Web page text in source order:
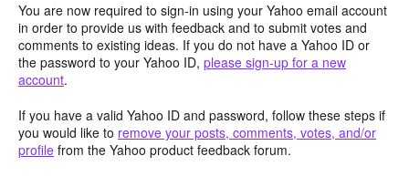
You are now required to sign-in using your Yahoo email account
in order to provide us with feedback and to submit votes and
comments to existing ideas. If you do not have a Yahoo ID or
the password to your Yahoo ID, please sign-up for a new
account.
If you have a valid Yahoo ID and password, follow these steps if
you would like to remove your posts, comments, votes, and/or
profile from the Yahoo product feedback forum.